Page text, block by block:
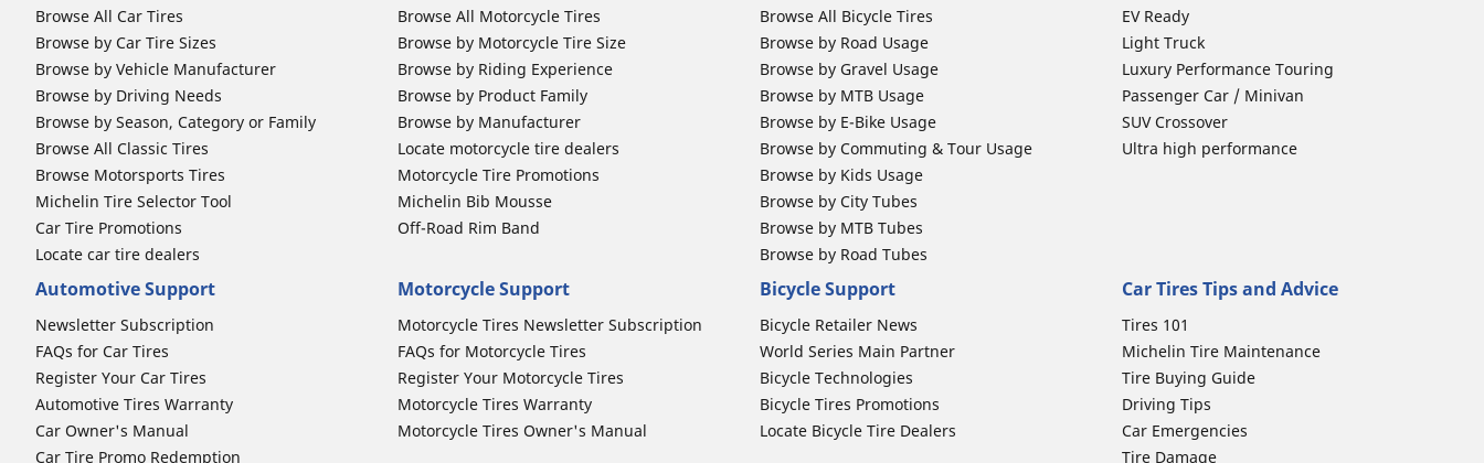
Browse All Car Tires
Browse by Car Tire Sizes
Browse by Vehicle Manufacturer
Browse by Driving Needs
Browse by Season, Category or Family
Browse All Classic Tires
Browse Motorsports Tires
Michelin Tire Selector Tool
Car Tire Promotions
Locate car tire dealers
Browse All Motorcycle Tires
Browse by Motorcycle Tire Size
Browse by Riding Experience
Browse by Product Family
Browse by Manufacturer
Locate motorcycle tire dealers
Motorcycle Tire Promotions
Michelin Bib Mousse
Off-Road Rim Band
Browse All Bicycle Tires
Browse by Road Usage
Browse by Gravel Usage
Browse by MTB Usage
Browse by E-Bike Usage
Browse by Commuting & Tour Usage
Browse by Kids Usage
Browse by City Tubes
Browse by MTB Tubes
Browse by Road Tubes
EV Ready
Light Truck
Luxury Performance Touring
Passenger Car / Minivan
SUV Crossover
Ultra high performance
Automotive Support
Newsletter Subscription
FAQs for Car Tires
Register Your Car Tires
Automotive Tires Warranty
Car Owner's Manual
Car Tire Promo Redemption
Motorcycle Support
Motorcycle Tires Newsletter Subscription
FAQs for Motorcycle Tires
Register Your Motorcycle Tires
Motorcycle Tires Warranty
Motorcycle Tires Owner's Manual
Bicycle Support
Bicycle Retailer News
World Series Main Partner
Bicycle Technologies
Bicycle Tires Promotions
Locate Bicycle Tire Dealers
Car Tires Tips and Advice
Tires 101
Michelin Tire Maintenance
Tire Buying Guide
Driving Tips
Car Emergencies
Tire Damage